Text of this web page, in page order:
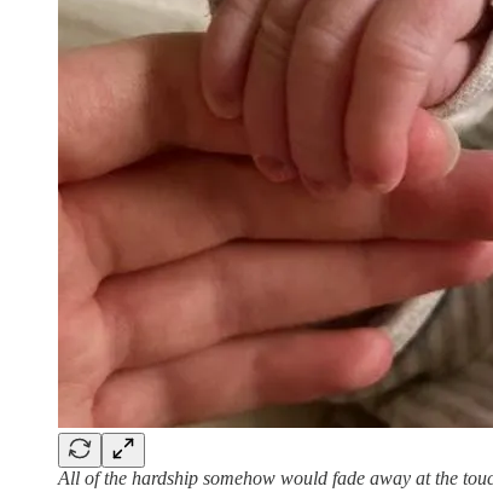
All of the hardship somehow would fade away at the